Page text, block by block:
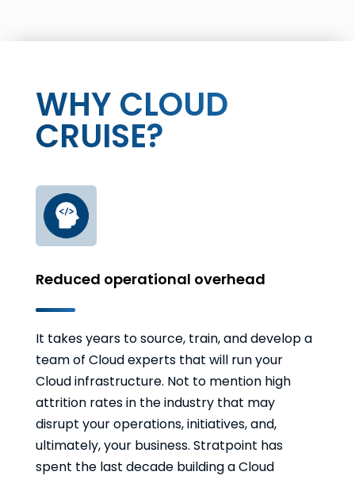
WHY CLOUD
CRUISE?
Reduced operational overhead
It takes years to source, train, and develop a
team of Cloud experts that will run your
Cloud infrastructure. Not to mention high
attrition rates in the industry that may
disrupt your operations, initiatives, and,
ultimately, your business. Stratpoint has
spent the last decade building a Cloud